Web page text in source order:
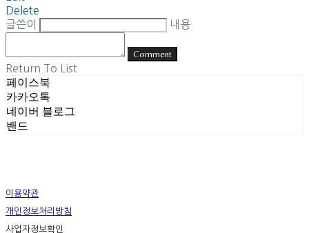
Delete
글쓴이
내용
Comment
Return To List
페이스북
카카오톡
네이버 블로그
밴드
이용약관
개인정보처리방침
사업자정보확인